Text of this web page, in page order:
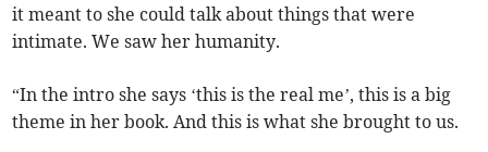
it meant to she could talk about things that were
intimate. We saw her humanity.
“In the intro she says ‘this is the real me’, this is a big
theme in her book. And this is what she brought to us.